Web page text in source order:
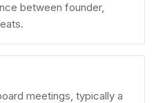
between founder,
meetings, typically a